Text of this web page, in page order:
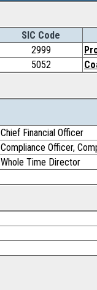
SIC Code
2999
5052
Chief Financial Officer
Compliance Officer,
Whole Time Director